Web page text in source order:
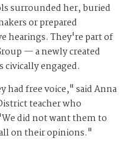
surrounded her, buried
or prepared
hearings. They're part of
— a newly created
engaged.
had free voice," said Anna
teacher who
did not want them to
on their opinions."